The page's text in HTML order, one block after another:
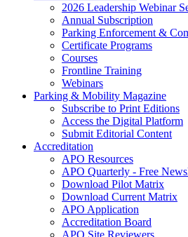
2026 Leadership Webinar
Annual Subscription
Parking Enforcement &
Certificate Programs
Courses
Frontline Training
Webinars
Parking & Mobility Magazine
Subscribe to Print Editions
Access the Digital Platform
Submit Editorial Content
Accreditation
APO Resources
APO Quarterly - Free
Download Pilot Matrix
Download Current Matrix
APO Application
Accreditation Board
APO Site Reviewers